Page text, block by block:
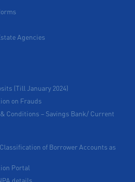
Agencies
(Till January 2024)
on Frauds
Conditions – Savings Bank/ Current
of Borrower Accounts as
Portal
details